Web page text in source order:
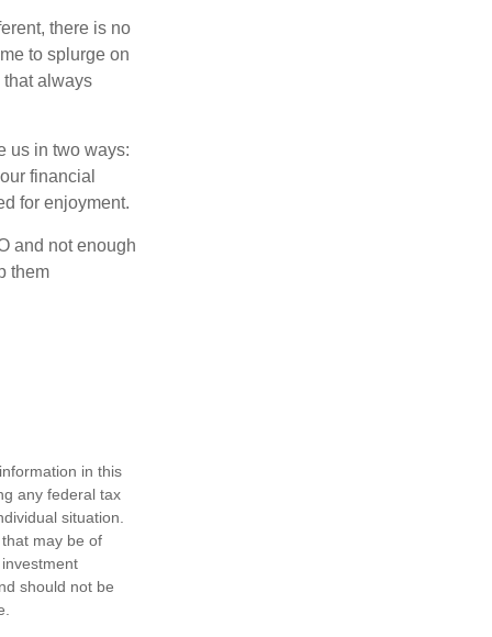
there is no
to splurge on
always
us in two ways:
financial
for enjoyment.
and not enough
them
in this
any federal tax
situation.
may be of
should not be